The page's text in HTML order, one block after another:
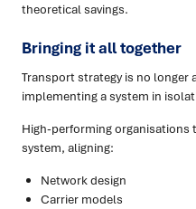
theoretical savings.
Bringing it all together
Transport strategy is no longer
implementing a system in
High-performing organisations
system, aligning:
Network design
Carrier models